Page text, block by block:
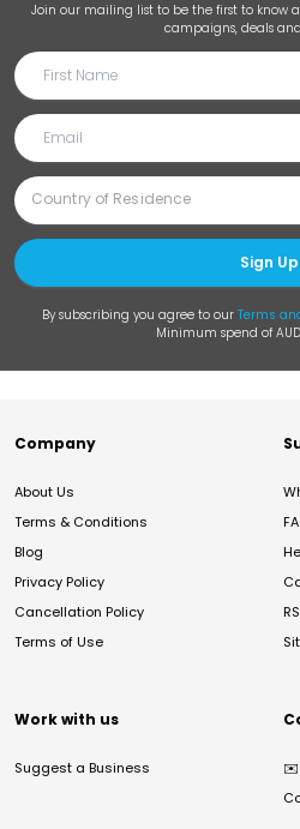
Join our mailing list to be the first to know
campaigns, deals
Sign Up
By subscribing you agree to our Terms
Minimum spend of
Company
About Us
Terms & Conditions
Blog
Privacy Policy
Cancellation Policy
Terms of Use
Work with us
Suggest a Business ✉️